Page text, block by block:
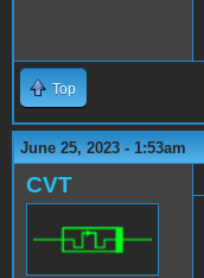
Top
June 25, 2023 - 1:53am
CVT